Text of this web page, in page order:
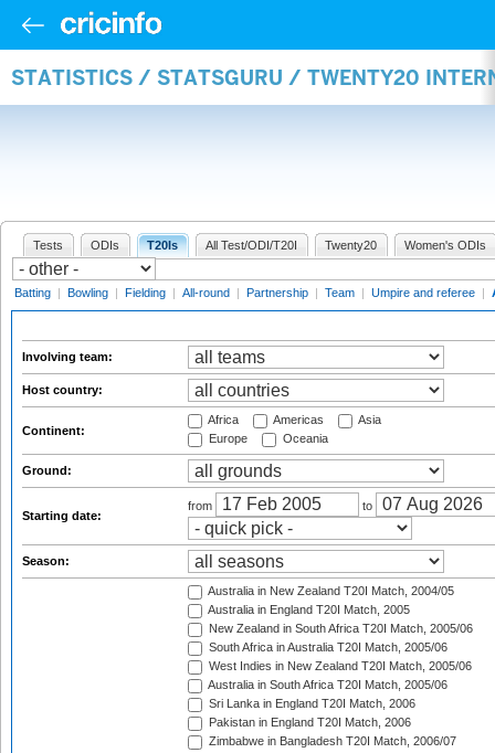
STATISTICS / STATSGURU / TWENTY20
Tests ODIs T20Is All Test/ODI/T20I Twenty20 Women's ODIs
Batting | Bowling | Fielding | All-round | Partnership | Team | Umpire and referee |
Involving team:
Host country:
Continent:
Africa Americas
Asia
Europe
Oceania
Ground:
Starting date:
from to
Season:
Australia in New Zealand T20I Match, 2004/05
Australia in England T20I Match, 2005
New Zealand in South Africa T20I Match, 2005/06
South Africa in Australia T20I Match, 2005/06
West Indies in New Zealand T20I Match, 2005/06
Australia in South Africa T20I Match, 2005/06
Sri Lanka in England T20I Match, 2006
Pakistan in England T20I Match, 2006
Zimbabwe in Bangladesh T20I Match, 2006/07